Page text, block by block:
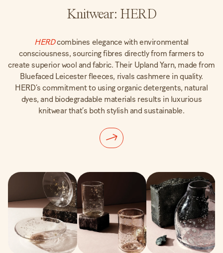
Knitwear: HERD
HERDcombines elegance with environmental
consciousness, sourcing fibres directly from farmers to
create superior wool and fabric. Their Upland Yarn, made from
Bluefaced Leicester fleeces, rivals cashmere in quality.
HERD’s commitment to using organic detergents, natural
dyes, and biodegradable materials results in luxurious
knitwear that’s both stylish and sustainable.